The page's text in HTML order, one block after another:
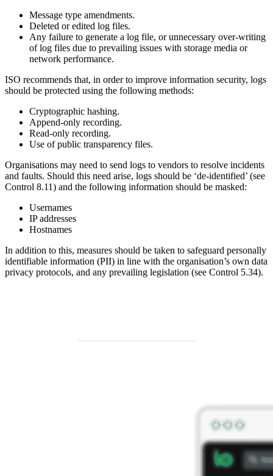
Message type amendments.
Deleted or edited log files.
Any failure to generate a log file, or unnecessary over-writing
of log files due to prevailing issues with storage media or
network performance.
ISO recommends that, in order to improve information security, logs
should be protected using the following methods:
Cryptographic hashing.
Append-only recording.
Read-only recording.
Use of public transparency files.
Organisations may need to send logs to vendors to resolve incidents
and faults. Should this need arise, logs should be ‘de-identified’ (see
Control 8.11) and the following information should be masked:
Usernames
IP addresses
Hostnames
In addition to this, measures should be taken to safeguard personally
identifiable information (PII) in line with the organisation’s own data
privacy protocols, and any prevailing legislation (see Control 5.34).